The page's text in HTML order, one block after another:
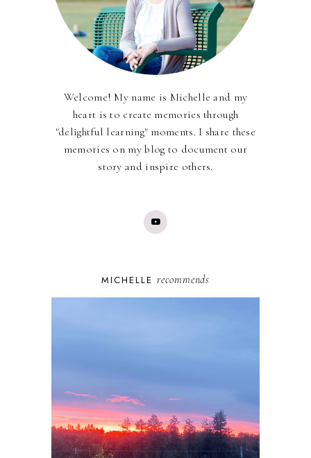
Welcome! My name is Michelle and my
heart is to create memories through
"delightful learning" moments. I share these
memories on my blog to document our
story and inspire others.
MICHELLE recommends